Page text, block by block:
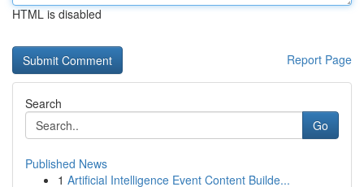
HTML is disabled
Report Page
Search
Go
Published News
1 Artificial Intelligence Event Content Builde...